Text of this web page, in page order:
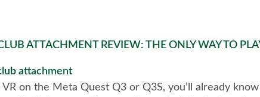
ATTACHMENT REVIEW: THE ONLY WAY TO
VR on the Meta Quest Q3 or Q3S, you’ll already